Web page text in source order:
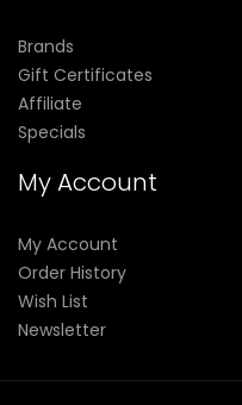
Brands
Gift Certificates
Affiliate
Specials
My Account
My Account
Order History
Wish List
Newsletter